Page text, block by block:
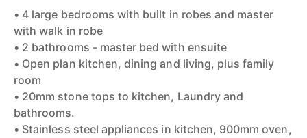
• 4 large bedrooms with built in robes and master
with walk in robe
• 2 bathrooms - master bed with ensuite
• Open plan kitchen, dining and living, plus family
room
• 20mm stone tops to kitchen, Laundry and
bathrooms.
• Stainless steel appliances in kitchen, 900mm oven,